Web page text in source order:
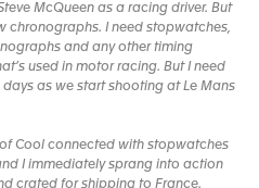
McQueen as a racing driver. But
chronographs. I need stopwatches,
and any other timing
used in motor racing. But I need
as we start shooting at Le Mans
Cool connected with stopwatches
I immediately sprang into action
crated for shipping to France.